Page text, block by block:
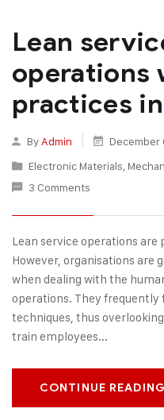
Lean
operations
practices
By Admin
December
Electronic Materials,
3 Comments
Lean service operations
However, organisations are
when dealing with the
operations. They frequently
techniques, thus
train employees...
CONTINUE READING